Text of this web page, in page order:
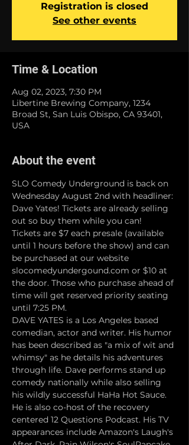
Registration is closed
See other events
Time & Location
Aug 02, 2023, 7:30 PM
Libertine Brewing Company, 1234
Broad St, San Luis Obispo, CA 93401,
USA
About the event
SLO Comedy Underground is back on
Wednesday August 2nd with headliner:
Dave Yates! Tickets are already selling
out so buy them while you can!
Tickets are $7 each presale (available
until 1 hours before the show) and can
be purchased at our website
slocomedyundergound.com or $10 at
the door. Those who purchase ahead of
time will get reserved priority seating
until 7:25 PM.
DAVE YATES is a Los Angeles based
comedian, actor and writer. His humor
has been described as "a mix of wit and
whimsy" as he details his adventures
through life. Dave performs stand up
comedy nationally while also selling
his wildly successful HaHa Hot Sauce.
He is also co-host of the recovery
centered 12 Questions Podcast. His TV
appearances include Amazon's Laugh's